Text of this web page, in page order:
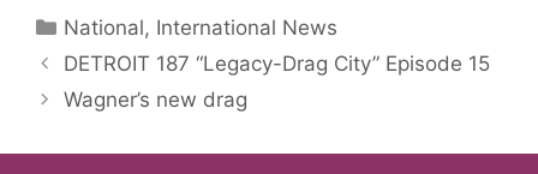
Categories
National, International News
DETROIT 187 “Legacy-Drag City” Episode 15
Wagner’s new drag